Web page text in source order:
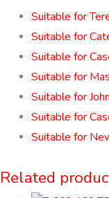
Suitable for
Suitable for
Suitable for
Suitable for
Suitable for
Suitable for
Suitable for
Related